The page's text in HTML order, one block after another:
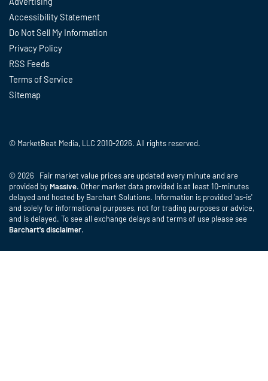
Accessibility Statement
Do Not Sell My Information
Privacy Policy
RSS Feeds
Terms of Service
Sitemap
© MarketBeat Media, LLC 2010-2026. All rights reserved.
© 2026 Fair market value prices are updated every minute and are
provided by Massive. Other market data provided is at least 10-minutes
delayed and hosted by Barchart Solutions. Information is provided 'as-is'
and solely for informational purposes, not for trading purposes or advice,
and is delayed. To see all exchange delays and terms of use please see
Barchart's disclaimer.